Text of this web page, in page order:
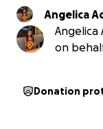
Angelica
Angelica
on
Donation